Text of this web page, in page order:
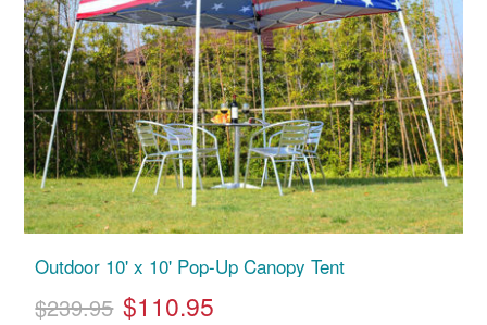
Outdoor 10' x 10' Pop-Up Canopy Tent
$239.95 $110.95